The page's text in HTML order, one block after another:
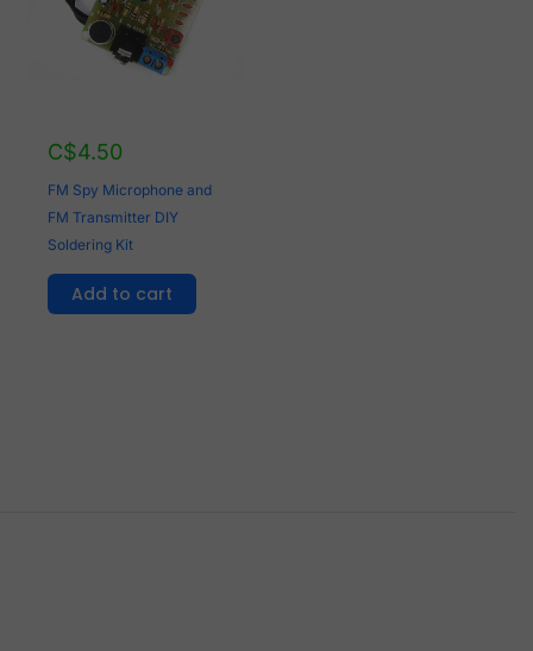
C$4.50
FM Spy Microphone and
FM Transmitter DIY
Soldering Kit
Add to cart